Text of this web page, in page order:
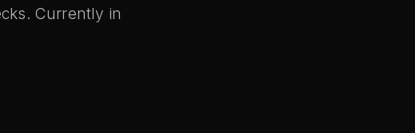
Currently in